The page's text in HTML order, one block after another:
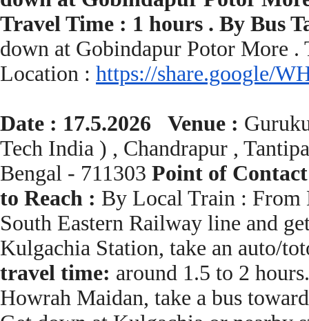
Travel Time : 1 hours . By Bus
down at Gobindapur Potor More
Location : https://share.google/
Date : 17.5.2026 Venue :
Tech India ) , Chandrapur ,
Bengal - 711303 Point of
to Reach : By Local Train : From
South Eastern Railway line and
Kulgachia Station, take an auto/
travel time: around 1.5 to 2 hours.
Howrah Maidan, take a bus